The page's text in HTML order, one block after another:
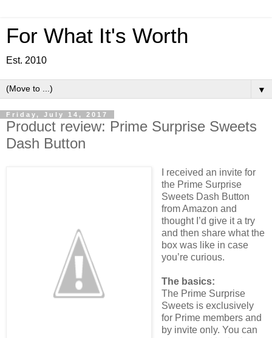
For What It's Worth
Est. 2010
▼
Friday, July 14, 2017
Product review: Prime Surprise Sweets
Dash Button
I received an invite for
the Prime Surprise
Sweets Dash Button
from Amazon and
thought I’d give it a try
and then share what the
box was like in case
you’re curious.
The basics:
The Prime Surprise
Sweets is exclusively
for Prime members and
by invite only. You can